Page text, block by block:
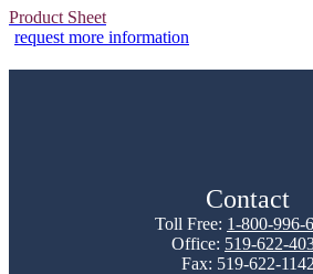
Product Sheet
request more information
Contact
Toll Free: 1-800-996-
Office: 519-622-
Fax: 519-622-1142